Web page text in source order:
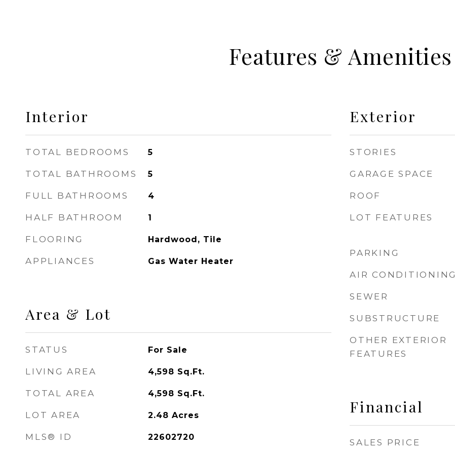
Features & Amenities
Interior
TOTAL BEDROOMS 5
TOTAL BATHROOMS 5
FULL BATHROOMS 4
HALF BATHROOM 1
FLOORING Hardwood, Tile
APPLIANCES Gas Water Heater
Area & Lot
STATUS For Sale
LIVING AREA 4,598 Sq.Ft.
TOTAL AREA 4,598 Sq.Ft.
LOT AREA 2.48 Acres
MLS® ID 22602720
Exterior
STORIES
GARAGE SPACE
ROOF
LOT FEATURES
PARKING
AIR CONDITIONING
SEWER
SUBSTRUCTURE
OTHER EXTERIOR
FEATURES
Financial
SALES PRICE